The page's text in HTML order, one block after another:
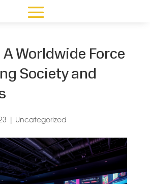
Worldwide Force
Society and
Uncategorized